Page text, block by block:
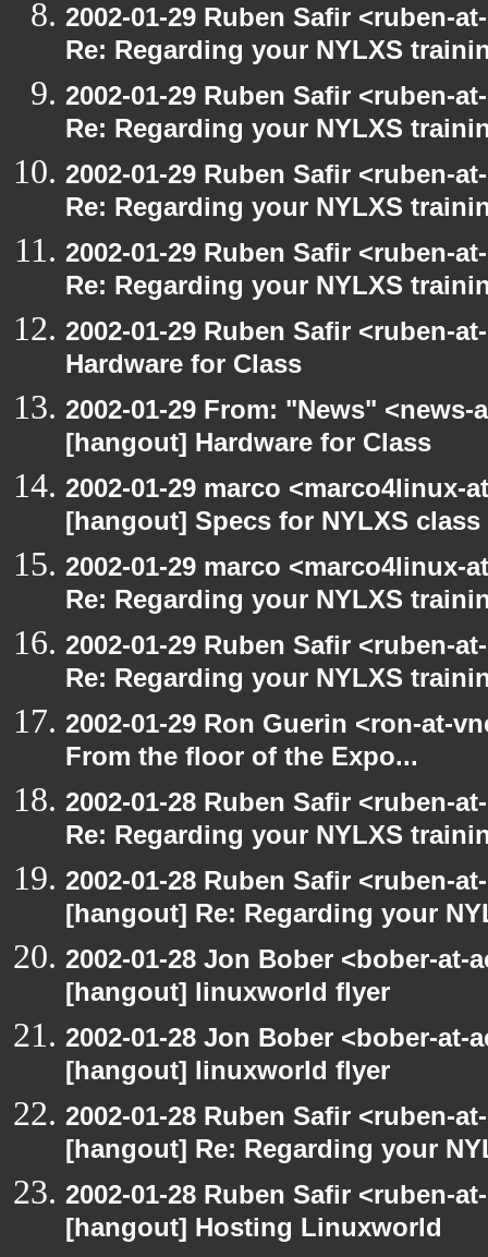
2002-01-29 Ruben Safir <ruben-
Re: Regarding your NYLXS
2002-01-29 Ruben Safir <ruben-
Re: Regarding your NYLXS
2002-01-29 Ruben Safir <ruben-
Re: Regarding your NYLXS
2002-01-29 Ruben Safir <ruben-
Re: Regarding your NYLXS
2002-01-29 Ruben Safir <ruben-
Hardware for Class
2002-01-29 From: "News"
[hangout] Hardware for Class
2002-01-29 marco <marco4linux-
[hangout] Specs for NYLXS
2002-01-29 marco
Re: Regarding your NYLXS
2002-01-29 Ruben Safir <ruben-
Re: Regarding your NYLXS
2002-01-29 Ron Guerin <ron-at-
From the floor of the Expo...
2002-01-28 Ruben Safir <ruben-
Re: Regarding your NYLXS
2002-01-28 Ruben Safir <ruben-
[hangout] Re: Regarding your
2002-01-28 Jon Bober <bober-
[hangout] linuxworld flyer
2002-01-28 Jon Bober <bober-
[hangout] linuxworld flyer
2002-01-28 Ruben Safir <ruben-
[hangout] Re: Regarding your
2002-01-28 Ruben Safir <ruben-
[hangout] Hosting Linuxworld